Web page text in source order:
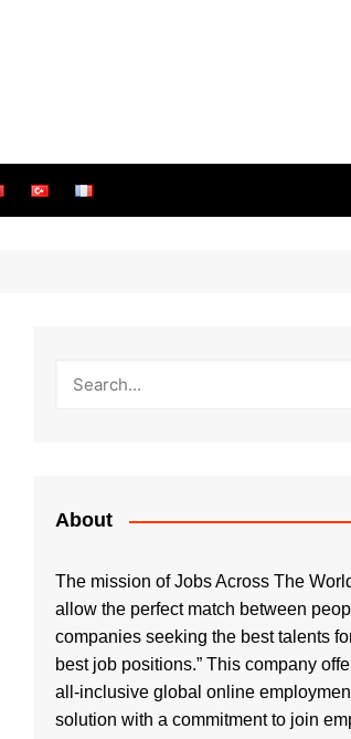
About
The mission of Jobs Across The
allow the perfect match between
companies seeking the best talents
best job positions.” This company
all-inclusive global online
solution with a commitment to join